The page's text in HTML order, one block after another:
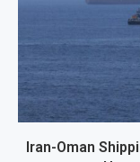
Iran-Oman